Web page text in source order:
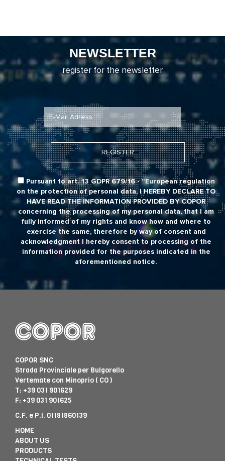
NEWSLETTER
register for the newsletter
Pursuant to art. 13 GDPR 679/16 - “European regulation
on the protection of personal data, I HEREBY DECLARE TO
HAVE READ THE INFORMATION PROVIDED BY COPOR
concerning the processing of my personal data, that I am
fully informed of my rights and know how and where to
exercise the same, therefore by way of consent and
acknowledgment I hereby consent to processing of the
information provided for the purposes indicated in the
aforementioned notice.
COPOR SNC
Strada Provinciale per Bulgorello
Vertemate con Minoprio ( CO )
T: +39 031 901629
F: +39 031 901625
C.F. e P.I. 01181860139
HOME
ABOUT US
PRODUCTS